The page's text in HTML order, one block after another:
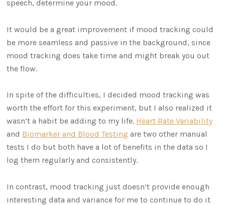
speech, determine your mood.
It would be a great improvement if mood tracking could
be more seamless and passive in the background, since
mood tracking does take time and might break you out
the flow.
In spite of the difficulties, I decided mood tracking was
worth the effort for this experiment, but I also realized it
wasn’t a habit be adding to my life. Heart Rate Variability
and Biomarker and Blood Testing are two other manual
tests I do but both have a lot of benefits in the data so I
log them regularly and consistently.
In contrast, mood tracking just doesn’t provide enough
interesting data and variance for me to continue to do it